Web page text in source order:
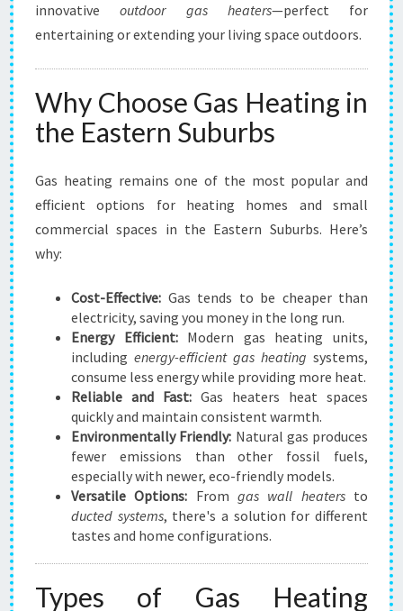
I
C
innovativeoutdoor gas heaters—perfect for
entertaining or extending your living space outdoors.
Why Choose Gas Heating in
the Eastern Suburbs
Gas heating remains one of the most popular and
efficient options for heating homes and small
commercial spaces in the Eastern Suburbs. Here’s
why:
Cost-Effective: Gas tends to be cheaper than
electricity, saving you money in the long run.
Energy Efficient:Modern gas heating units,
including energy-efficient gas heating systems,
consume less energy while providing more heat.
Reliable and Fast: Gas heaters heat spaces
quickly and maintain consistent warmth.
Environmentally Friendly: Natural gas produces
fewer emissions than other fossil fuels,
especially with newer, eco-friendly models.
Versatile Options: Fromgas wall heatersto
ducted systems, there's a solution for different
tastes and home configurations.
Types of Gas Heating